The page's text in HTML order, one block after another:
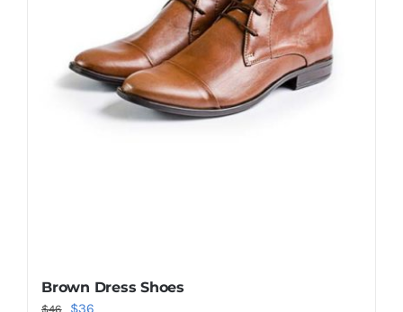
Brown Dress Shoes
$46
Original
$36